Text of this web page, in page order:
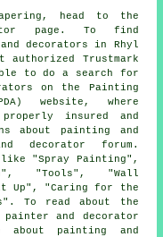
head to the
page. To find
and decorators in Rhyl
authorized Trustmark
to do a search for
on the Painting
website, where
insured and
about painting and
decorator forum.
"Spray Painting",
"Tools", "Wall
it Up", "Caring for the
To read about the
painter and decorator
about painting and